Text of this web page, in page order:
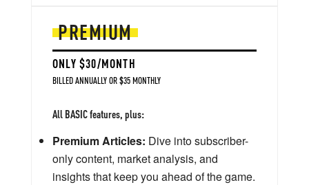
PREMIUM
ONLY $30/MONTH
BILLED ANNUALLY OR $35 MONTHLY
All BASIC features, plus:
Premium Articles: Dive into subscriber-
only content, market analysis, and
insights that keep you ahead of the game.